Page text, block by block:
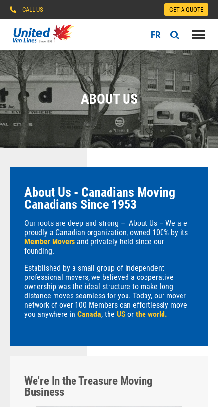
CALL US GET A QUOTE
FR
ABOUT US
About Us - Canadians Moving
Canadians Since 1953
Our roots are deep and strong – About Us – We are
proudly a Canadian organization, owned 100% by its
Member Movers and privately held since our
founding.
Established by a small group of independent
professional movers, we believed a cooperative
ownership was the ideal structure to make long
distance moves seamless for you. Today, our mover
network of over 100 Members can effortlessly move
you anywhere in Canada, the US or the world.
We're In the Treasure Moving
Business